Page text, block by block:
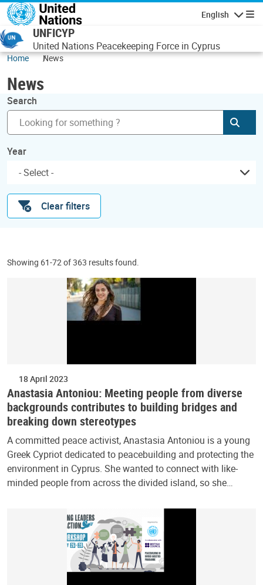
Skip to main content
English
UNFICYP
United Nations Peacekeeping Force in Cyprus
Home News
News
Search
Year
Clear filters
Showing 61-72 of 363 results found.
18 April 2023
Anastasia Antoniou: Meeting people from diverse
backgrounds contributes to building bridges and
breaking down stereotypes
A committed peace activist, Anastasia Antoniou is a young
Greek Cypriot dedicated to peacebuilding and protecting the
environment in Cyprus. She wanted to connect with like-
minded people from across the divided island, so she…